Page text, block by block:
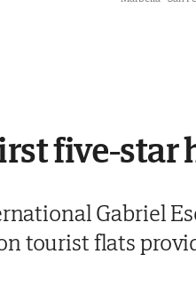
five-
Gabriel
tourist flats